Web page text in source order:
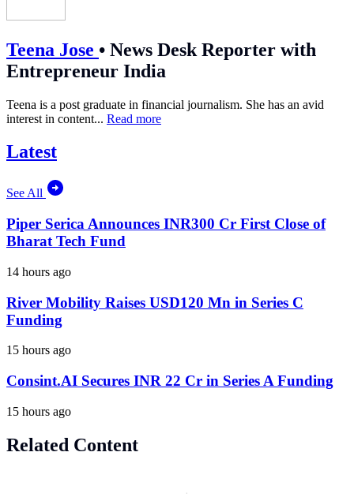
Teena Jose • News Desk Reporter with
Entrepreneur India
Teena is a post graduate in financial journalism. She has an avid
interest in content... Read more
Latest
See All
Piper Serica Announces INR300 Cr First Close of
Bharat Tech Fund
14 hours ago
River Mobility Raises USD120 Mn in Series C
Funding
15 hours ago
Consint.AI Secures INR 22 Cr in Series A Funding
15 hours ago
Related Content